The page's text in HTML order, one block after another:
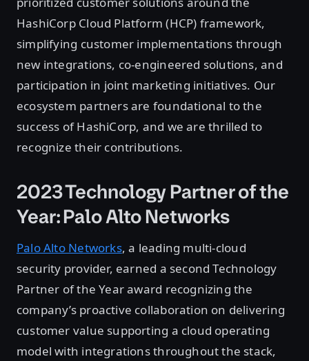
HashiCorp Cloud Platform (HCP) framework,
simplifying customer implementations through
new integrations, co-engineered solutions, and
participation in joint marketing initiatives. Our
ecosystem partners are foundational to the
success of HashiCorp, and we are thrilled to
recognize their contributions.
2023 Technology Partner of the
Year: Palo Alto Networks
Palo Alto Networks, a leading multi-cloud
security provider, earned a second Technology
Partner of the Year award recognizing the
company’s proactive collaboration on delivering
customer value supporting a cloud operating
model with integrations throughout the stack,